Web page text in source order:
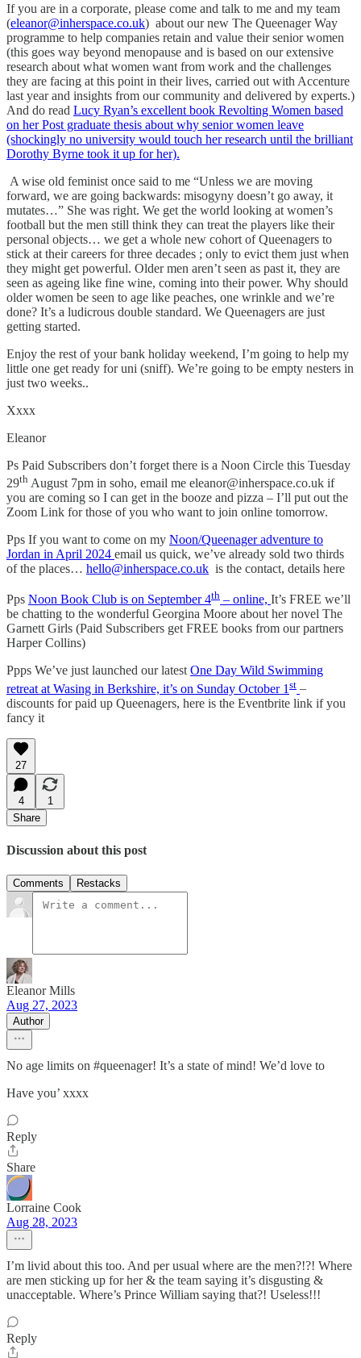
If you are in a corporate, please come and talk to me and my team
(eleanor@inherspace.co.uk) about our new The Queenager Way
programme to help companies retain and value their senior women
(this goes way beyond menopause and is based on our extensive
research about what women want from work and the challenges
they are facing at this point in their lives, carried out with Accenture
last year and insights from our community and delivered by experts.)
And do read Lucy Ryan’s excellent book Revolting Women based
on her Post graduate thesis about why senior women leave
(shockingly no university would touch her research until the brilliant
Dorothy Byrne took it up for her).
A wise old feminist once said to me “Unless we are moving
forward, we are going backwards: misogyny doesn’t go away, it
mutates…” She was right. We get the world looking at women’s
football but the men still think they can treat the players like their
personal objects… we get a whole new cohort of Queenagers to
stick at their careers for three decades ; only to evict them just when
they might get powerful. Older men aren’t seen as past it, they are
seen as ageing like fine wine, coming into their power. Why should
older women be seen to age like peaches, one wrinkle and we’re
done? It’s a ludicrous double standard. We Queenagers are just
getting started.
Enjoy the rest of your bank holiday weekend, I’m going to help my
little one get ready for uni (sniff). We’re going to be empty nesters in
just two weeks..
Xxxx
Eleanor
Ps Paid Subscribers don’t forget there is a Noon Circle this Tuesday
29th August 7pm in soho, email me eleanor@inherspace.co.uk if
you are coming so I can get in the booze and pizza – I’ll put out the
Zoom Link for those of you who want to join online tomorrow.
Pps If you want to come on my Noon/Queenager adventure to
Jordan in April 2024 email us quick, we’ve already sold two thirds
of the places… hello@inherspace.co.uk is the contact, details here
Pps Noon Book Club is on September 4th – online, It’s FREE we’ll
be chatting to the wonderful Georgina Moore about her novel The
Garnett Girls (Paid Subscribers get FREE books from our partners
Harper Collins)
Ppps We’ve just launched our latest One Day Wild Swimming
retreat at Wasing in Berkshire, it’s on Sunday October 1 st –
discounts for paid up Queenagers, here is the Eventbrite link if you
fancy it
27
4
1
Share
Discussion about this post
Comments Restacks
Eleanor Mills
Aug 27, 2023
Author
No age limits on #queenager! It’s a state of mind! We’d love to
Have you’ xxxx
Reply
Share
Lorraine Cook
Aug 28, 2023
I’m livid about this too. And per usual where are the men?!?! Where
are men sticking up for her & the team saying it’s disgusting &
unacceptable. Where’s Prince William saying that?! Useless!!!
Reply